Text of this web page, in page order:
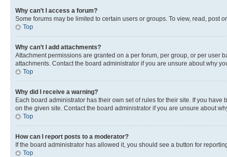
Why can’t I access a forum?
Some forums may be limited to certain users or groups. To view, read,
Top
Why can’t I add attachments?
Attachment permissions are granted on a per forum, per group, or per user
attachments. Contact the board administrator if you are unsure about why
Top
Why did I receive a warning?
Each board administrator has their own set of rules for their site. If you
on the given site. Contact the board administrator if you are unsure about
Top
How can I report posts to a moderator?
If the board administrator has allowed it, you should see a button for
Top